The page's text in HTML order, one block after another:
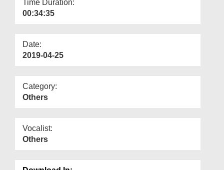
Time Duration:
00:34:35
Date:
2019-04-25
Category:
Others
Vocalist:
Others